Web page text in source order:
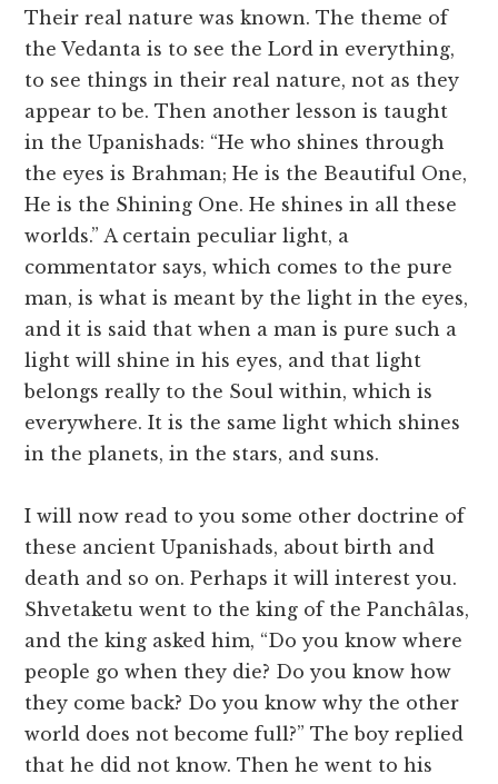
Their real nature was known. The theme of
the Vedanta is to see the Lord in everything,
to see things in their real nature, not as they
appear to be. Then another lesson is taught
in the Upanishads: “He who shines through
the eyes is Brahman; He is the Beautiful One,
He is the Shining One. He shines in all these
worlds.” A certain peculiar light, a
commentator says, which comes to the pure
man, is what is meant by the light in the eyes,
and it is said that when a man is pure such a
light will shine in his eyes, and that light
belongs really to the Soul within, which is
everywhere. It is the same light which shines
in the planets, in the stars, and suns.
I will now read to you some other doctrine of
these ancient Upanishads, about birth and
death and so on. Perhaps it will interest you.
Shvetaketu went to the king of the Panchâlas,
and the king asked him, “Do you know where
people go when they die? Do you know how
they come back? Do you know why the other
world does not become full?” The boy replied
that he did not know. Then he went to his